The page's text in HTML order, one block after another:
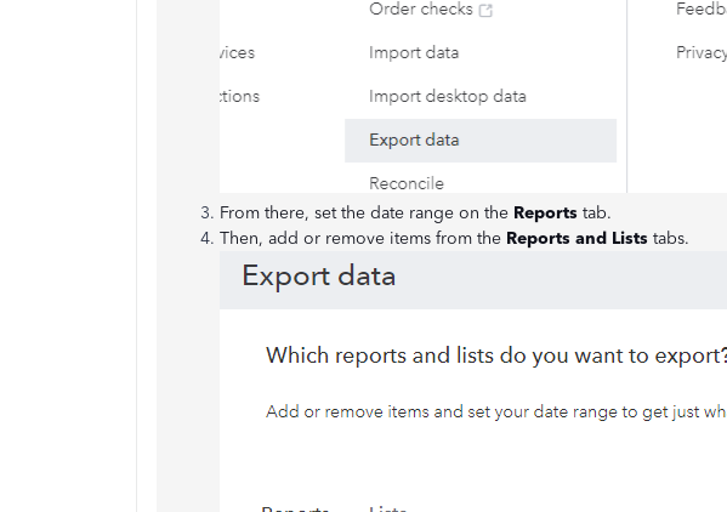
From there, set the date range on the Reports tab.
Then, add or remove items from the Reports and Lists tabs.